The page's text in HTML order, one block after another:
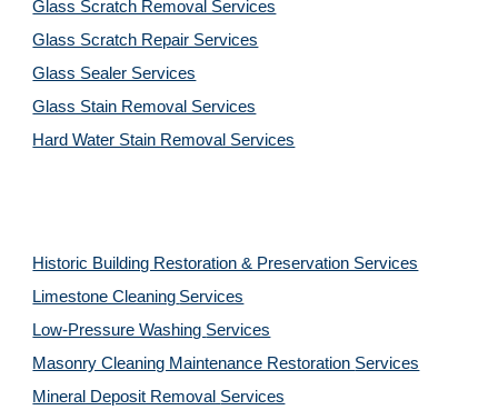
Glass Scratch Removal Services
Glass Scratch Repair Services
Glass Sealer Services
Glass Stain Removal Services
Hard Water Stain Removal Services
Historic Building Restoration & Preservation Services
Limestone Cleaning Services
Low-Pressure Washing Services
Masonry Cleaning Maintenance Restoration Services
Mineral Deposit Removal Services